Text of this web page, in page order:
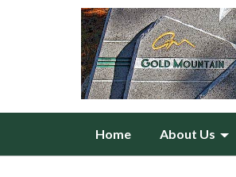
Home About Us